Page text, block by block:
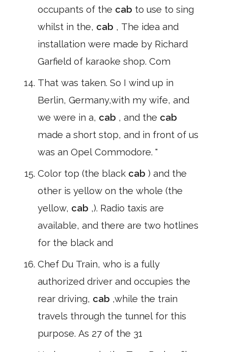
occupants of the cab to use to sing
whilst in the, cab , The idea and
installation were made by Richard
Garfield of karaoke shop. Com
That was taken. So I wind up in
Berlin, Germany,with my wife, and
we were in a, cab , and the cab
made a short stop, and in front of us
was an Opel Commodore. "
Color top (the black cab ) and the
other is yellow on the whole (the
yellow, cab ,). Radio taxis are
available, and there are two hotlines
for the black and
Chef Du Train, who is a fully
authorized driver and occupies the
rear driving, cab ,while the train
travels through the tunnel for this
purpose. As 27 of the 31